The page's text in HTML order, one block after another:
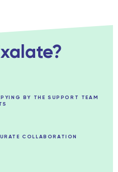
BY THE SUPPORT TEAM
COLLABORATION